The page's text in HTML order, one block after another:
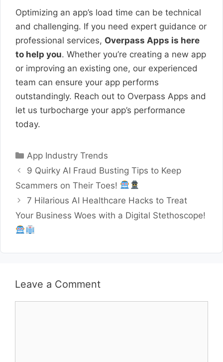
Optimizing an app’s load time can be technical
and challenging. If you need expert guidance or
professional services, Overpass Apps is here
to help you. Whether you’re creating a new app
or improving an existing one, our experienced
team can ensure your app performs
outstandingly. Reach out to Overpass Apps and
let us turbocharge your app’s performance
today.
Categories
App Industry Trends
9 Quirky AI Fraud Busting Tips to Keep
Scammers on Their Toes!
7 Hilarious AI Healthcare Hacks to Treat
Your Business Woes with a Digital Stethoscope!
Leave a Comment